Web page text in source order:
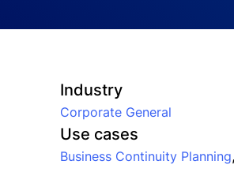
Industry
Corporate General
Use cases
Business Continuity Planning,